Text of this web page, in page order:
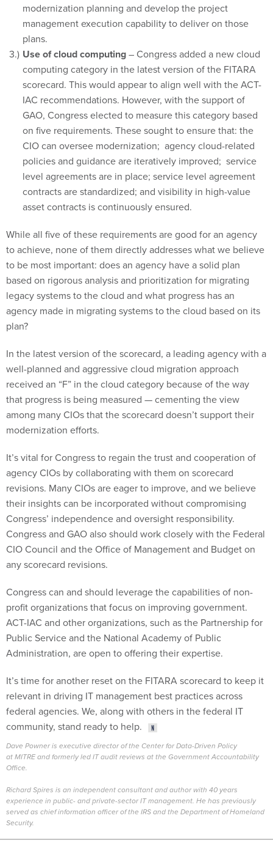
modernization planning and develop the project
management execution capability to deliver on those
plans.
Use of cloud computing– Congress added a new cloud
computing category in the latest version of the FITARA
scorecard. This would appear to align well with the ACT-
IAC recommendations. However, with the support of
GAO, Congress elected to measure this category based
on five requirements. These sought to ensure that: the
CIO can oversee modernization; agency cloud-related
policies and guidance are iteratively improved; service
level agreements are in place; service level agreement
contracts are standardized; and visibility in high-value
asset contracts is continuously ensured.
While all five of these requirements are good for an agency
to achieve, none of them directly addresses what we believe
to be most important: does an agency have a solid plan
based on rigorous analysis and prioritization for migrating
legacy systems to the cloud and what progress has an
agency made in migrating systems to the cloud based on its
plan?
In the latest version of the scorecard, a leading agency with a
well-planned and aggressive cloud migration approach
received an “F” in the cloud category because of the way
that progress is being measured — cementing the view
among many CIOs that the scorecard doesn’t support their
modernization efforts.
It’s vital for Congress to regain the trust and cooperation of
agency CIOs by collaborating with them on scorecard
revisions. Many CIOs are eager to improve, and we believe
their insights can be incorporated without compromising
Congress’ independence and oversight responsibility.
Congress and GAO also should work closely with the Federal
CIO Council and the Office of Management and Budget on
any scorecard revisions.
Congress can and should leverage the capabilities of non-
profit organizations that focus on improving government.
ACT-IAC and other organizations, such as the Partnership for
Public Service and the National Academy of Public
Administration, are open to offering their expertise.
It’s time for another reset on the FITARA scorecard to keep it
relevant in driving IT management best practices across
federal agencies. We, along with others in the federal IT
community, stand ready to help.
Dave Powner is executive director of the Center for Data-Driven Policy
at MITRE and formerly led IT audit reviews at the Government Accountability
Office.
Richard Spires is an independent consultant and author with 40 years
experience in public- and private-sector IT management. He has previously
served as chief information officer of the IRS and the Department of Homeland
Security.